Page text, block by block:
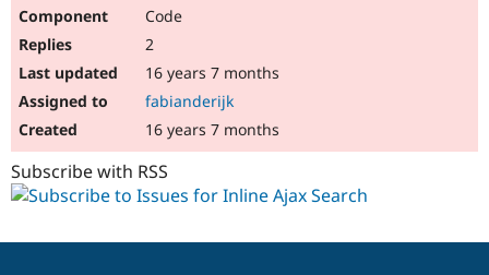
Code
2
16 years 7 months
fabianderijk
16 years 7 months
Subscribe with RSS